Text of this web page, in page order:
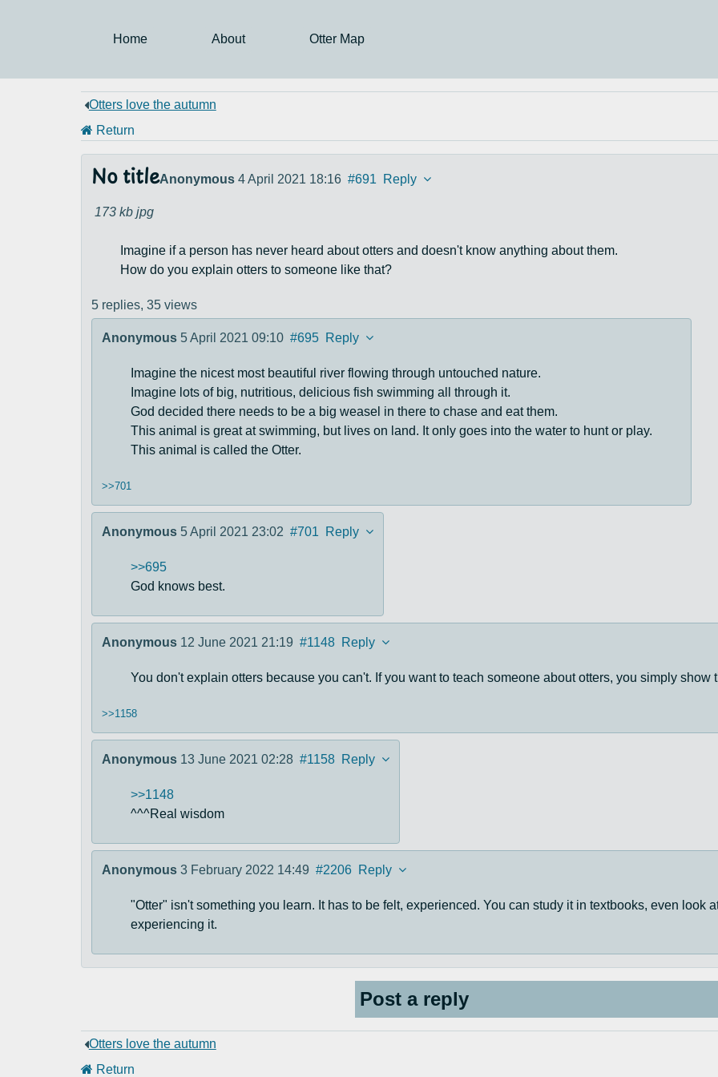
Home About Otter Map
Otters love the autumn
Return
No titleAnonymous 4 April 2021 18:16 #691 Reply
173 kb jpg
Imagine if a person has never heard about otters and doesn't know anything about them.
How do you explain otters to someone like that?
5 replies, 35 views
Anonymous 5 April 2021 09:10 #695 Reply
Imagine the nicest most beautiful river flowing through untouched nature.
Imagine lots of big, nutritious, delicious fish swimming all through it.
God decided there needs to be a big weasel in there to chase and eat them.
This animal is great at swimming, but lives on land. It only goes into the water to hunt or play.
This animal is called the Otter.
>>701
Anonymous 5 April 2021 23:02 #701 Reply
>>695
God knows best.
Anonymous 12 June 2021 21:19 #1148 Reply
You don't explain otters because you can't. If you want to teach someone about otters, you simply show
>>1158
Anonymous 13 June 2021 02:28 #1158 Reply
>>1148
^^^Real wisdom
Anonymous 3 February 2022 14:49 #2206 Reply
"Otter" isn't something you learn. It has to be felt, experienced. You can study it in textbooks, even look
experiencing it.
Post a reply
Otters love the autumn
Return